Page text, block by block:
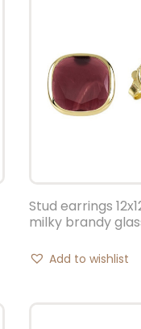
Stud earrings
milky brandy
Add to wishlist